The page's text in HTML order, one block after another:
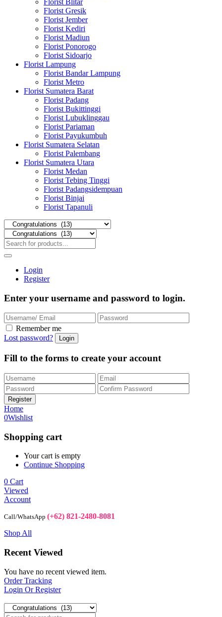
Florist Blitar
Florist Gresik
Florist Jember
Florist Kediri
Florist Madiun
Florist Ponorogo
Florist Sidoarjo
Florist Lampung
Florist Bandar Lampung
Florist Metro
Florist Sumatera Barat
Florist Padang
Florist Bukittinggi
Florist Lubuklinggau
Florist Pariaman
Florist Payukumbuh
Florist Sumatera Selatan
Florist Palembang
Florist Sumatera Utara
Florist Medan
Florist Tebing Tinggi
Florist Padangsidempuan
Florist Binjai
Florist Tapanuli
Login
Register
Enter your username and password to login.
Remember me
Lost password?
Fill to the forms to create your account
Home
0Wishlist
Shopping cart
Your cart is empty
Continue Shopping
0 Cart
Viewed
Account
Call/WhatsApp (+62) 821-2480-8081
Shop All
Recent Viewed
You have no recent viewed item.
Order Tracking
Login Or Register